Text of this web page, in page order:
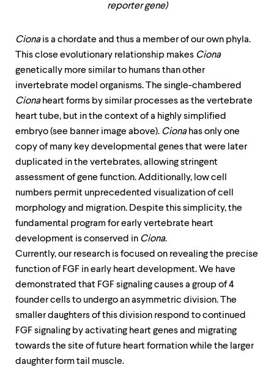
reporter gene)
Cionais a chordate and thus a member of our own phyla.
This close evolutionary relationship makes Ciona
genetically more similar to humans than other
invertebrate model organisms. The single-chambered
Cionaheart forms by similar processes as the vertebrate
heart tube, but in the context of a highly simplified
embryo (see banner image above). Cionahas only one
copy of many key developmental genes that were later
duplicated in the vertebrates, allowing stringent
assessment of gene function. Additionally, low cell
numbers permit unprecedented visualization of cell
morphology and migration. Despite this simplicity, the
fundamental program for early vertebrate heart
development is conserved in Ciona.
Currently, our research is focused on revealing the precise
function of FGF in early heart development. We have
demonstrated that FGF signaling causes a group of 4
founder cells to undergo an asymmetric division. The
smaller daughters of this division respond to continued
FGF signaling by activating heart genes and migrating
towards the site of future heart formation while the larger
daughter form tail muscle.